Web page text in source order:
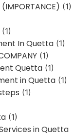
(1)
(1)
In Quetta (1)
(1)
Quetta (1)
in Quetta (1)
(1)
(1)
in Quetta